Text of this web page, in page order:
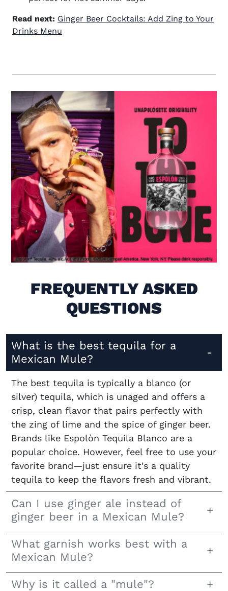
Read next: Ginger Beer Cocktails: Add Zing to Your
Drinks Menu
FREQUENTLY ASKED
QUESTIONS
What is the best tequila for a
Mexican Mule?
The best tequila is typically a blanco (or
silver) tequila, which is unaged and offers a
crisp, clean flavor that pairs perfectly with
the zing of lime and the spice of ginger beer.
Brands like Espolòn Tequila Blanco are a
popular choice. However, feel free to use your
favorite brand—just ensure it's a quality
tequila to keep the flavors fresh and vibrant.
Can I use ginger ale instead of
ginger beer in a Mexican Mule?
What garnish works best with a
Mexican Mule?
Why is it called a "mule"?